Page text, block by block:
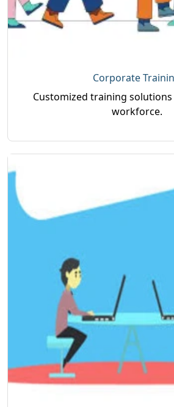
Corporate
Customized training
workforce.